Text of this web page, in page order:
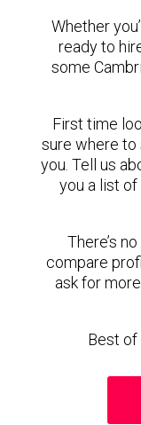
Whether
ready to
some
First time
sure where
you. Tell us
you a list
There’s
compare
ask for
Best of